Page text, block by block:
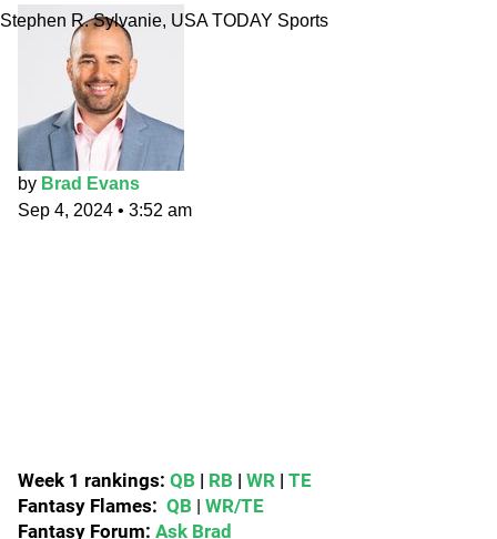
Stephen R. Sylvanie, USA TODAY Sports
by Brad Evans
Sep 4, 2024 • 3:52 am
Week 1 rankings: QB | RB | WR | TE
Fantasy Flames: QB | WR/TE
Fantasy Forum: Ask Brad